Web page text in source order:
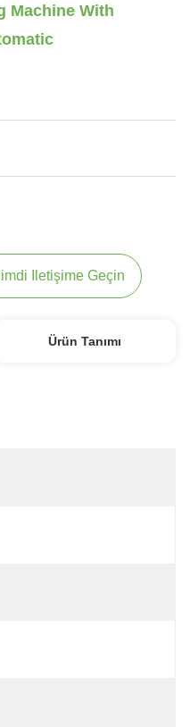
Machine With
Iletişime Geçin
Ürün Tanımı